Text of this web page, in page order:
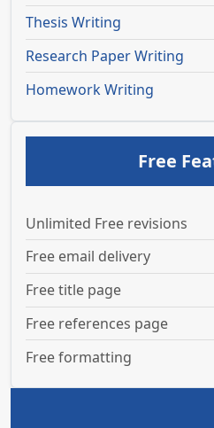
Thesis Writing
Research Paper Writing
Homework Writing
Free
Unlimited Free revisions
Free email delivery
Free title page
Free references page
Free formatting